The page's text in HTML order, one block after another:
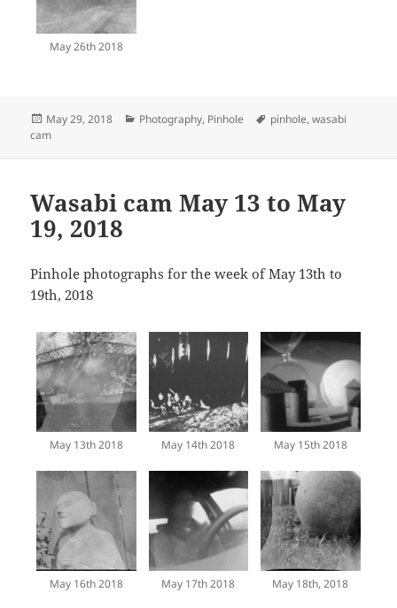
May 26th 2018
Posted
on
May 29, 2018 Categories
Photography, Pinhole Tags
pinhole,wasabi
cam
Wasabi cam May 13 to May
19, 2018
Pinhole photographs for the week of May 13th to
19th, 2018
May 13th 2018 May 14th 2018 May 15th 2018
May 16th 2018 May 17th 2018 May 18th, 2018